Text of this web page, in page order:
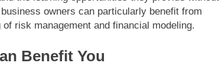
owners can particularly benefit from
risk management and financial modeling.
Benefit You